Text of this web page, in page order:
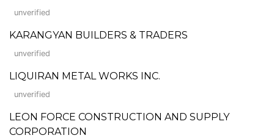
unverified
KARANGYAN BUILDERS & TRADERS
unverified
LIQUIRAN METAL WORKS INC.
unverified
LEON FORCE CONSTRUCTION AND SUPPLY
CORPORATION